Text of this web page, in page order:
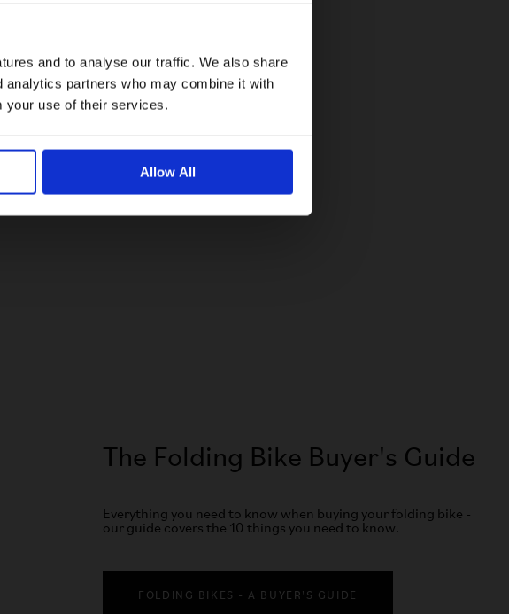
and to analyse our traffic. We also share
partners who may combine it with
your use of their services.
Allow All
The Folding Bike Buyer's Guide
Everything you need to know when buying your folding bike -
our guide covers the 10 things you need to know.
FOLDING BIKES - A BUYER'S GUIDE